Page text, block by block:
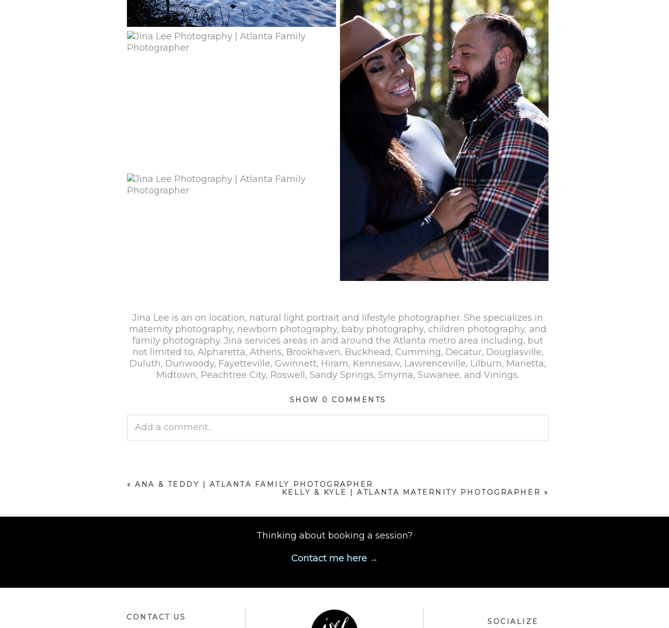
Jina Lee is an on location, natural light portrait and lifestyle photographer. She specializes in
maternity photography, newborn photography, baby photography, children photography, and
family photography. Jina services areas in and around the Atlanta metro area including, but
not limited to, Alpharetta, Athens, Brookhaven, Buckhead, Cumming, Decatur, Douglasville,
Duluth, Dunwoody, Fayetteville, Gwinnett, Hiram, Kennesaw, Lawrenceville, Lilburn, Marietta,
Midtown, Peachtree City, Roswell, Sandy Springs, Smyrna, Suwanee, and Vinings.
SHOW 0 COMMENTS
Add a comment...
POST COMMENT
« ANA & TEDDY | ATLANTA FAMILY PHOTOGRAPHER
KELLY & KYLE | ATLANTA MATERNITY PHOTOGRAPHER »
Thinking about booking a session?
Contact me here →
CONTACT US SOCIALIZE